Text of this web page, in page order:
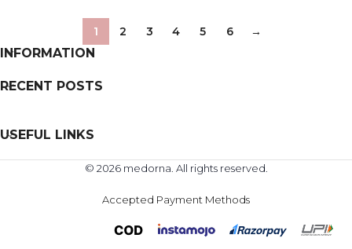
1 2 3 4 5 6 →
INFORMATION
RECENT POSTS
USEFUL LINKS
© 2026 medorna. All rights reserved.
Accepted Payment Methods